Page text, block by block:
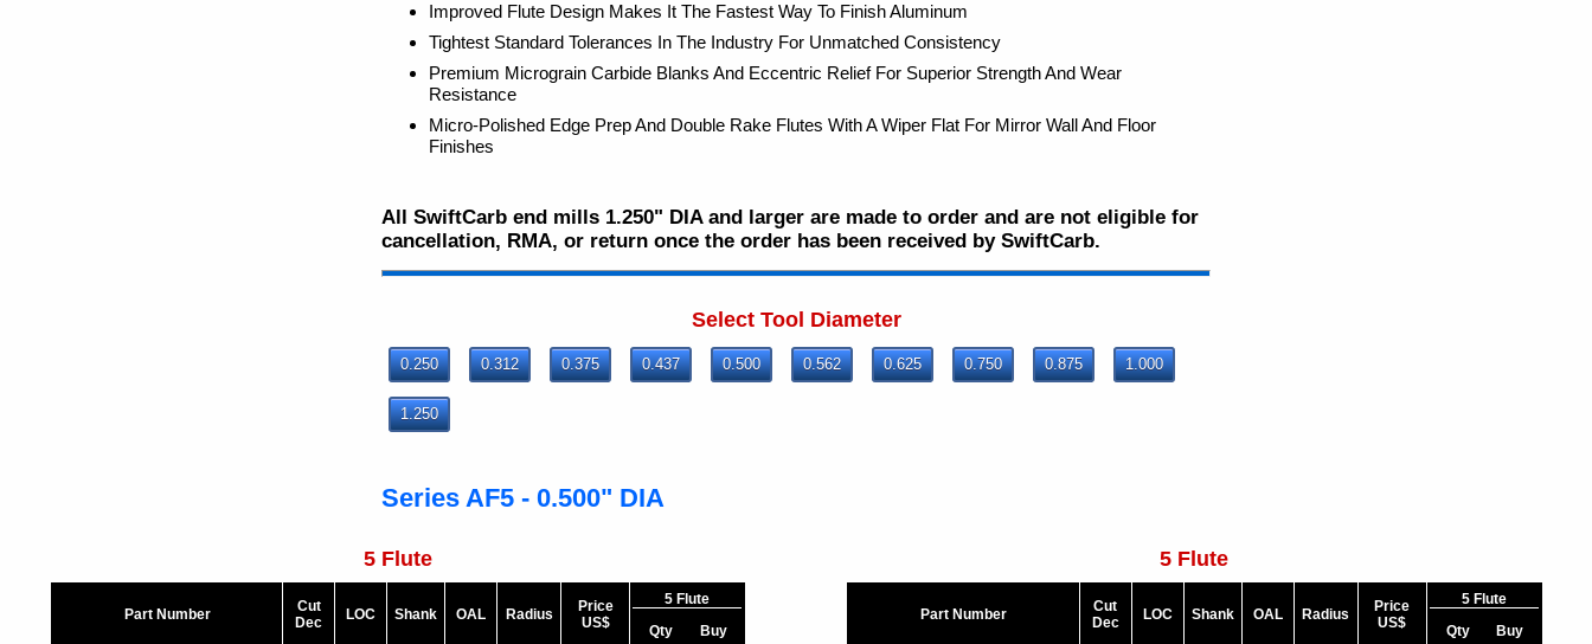
Improved Flute Design Makes It The Fastest Way To Finish Aluminum
Tightest Standard Tolerances In The Industry For Unmatched Consistency
Premium Micrograin Carbide Blanks And Eccentric Relief For Superior Strength And Wear
Resistance
Micro-Polished Edge Prep And Double Rake Flutes With A Wiper Flat For Mirror Wall And Floor
Finishes
All SwiftCarb end mills 1.250" DIA and larger are made to order and are not eligible for
cancellation, RMA, or return once the order has been received by SwiftCarb.
Select Tool Diameter
0.250 0.312 0.375 0.437 0.500 0.562 0.625 0.750 0.875 1.000
1.250
Series AF5 - 0.500" DIA
5 Flute
Part Number
Cut
Dec
LOC Shank OAL Radius
Price
US$
5 Flute
Qty
Buy
5 Flute
Part Number
Cut
Dec
LOC Shank OAL Radius
Price
US$
5 Flute
Qty
Buy